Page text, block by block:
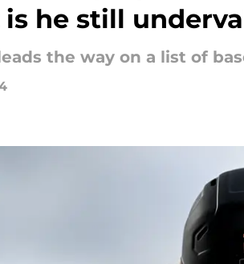
he still
the way on a list of